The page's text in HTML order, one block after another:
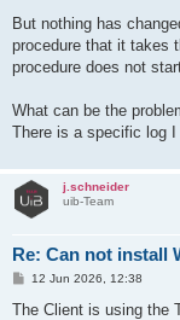
But nothing has
procedure that it takes
procedure does not
What can be the
There is a specific log
j.schneider
uib-Team
Re: Can not install
B
i
12 Jun 2026, 12:38
The Client is using the